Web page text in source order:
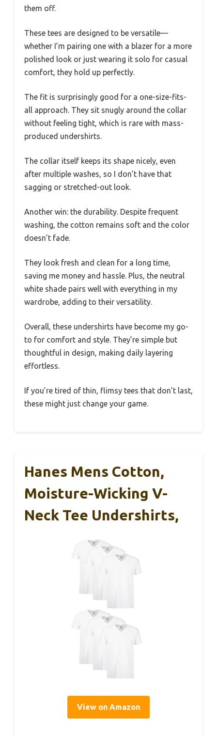
them off.
These tees are designed to be versatile—
whether I’m pairing one with a blazer for a more
polished look or just wearing it solo for casual
comfort, they hold up perfectly.
The fit is surprisingly good for a one-size-fits-
all approach. They sit snugly around the collar
without feeling tight, which is rare with mass-
produced undershirts.
The collar itself keeps its shape nicely, even
after multiple washes, so I don’t have that
sagging or stretched-out look.
Another win: the durability. Despite frequent
washing, the cotton remains soft and the color
doesn’t fade.
They look fresh and clean for a long time,
saving me money and hassle. Plus, the neutral
white shade pairs well with everything in my
wardrobe, adding to their versatility.
Overall, these undershirts have become my go-
to for comfort and style. They’re simple but
thoughtful in design, making daily layering
effortless.
If you’re tired of thin, flimsy tees that don’t last,
these might just change your game.
Hanes Mens Cotton,
Moisture-Wicking V-
Neck Tee Undershirts,
View on Amazon